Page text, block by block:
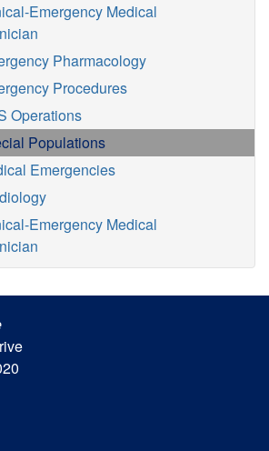
Emergency Medical
Pharmacology
Procedures
Operations
Populations
Emergencies
Emergency Medical